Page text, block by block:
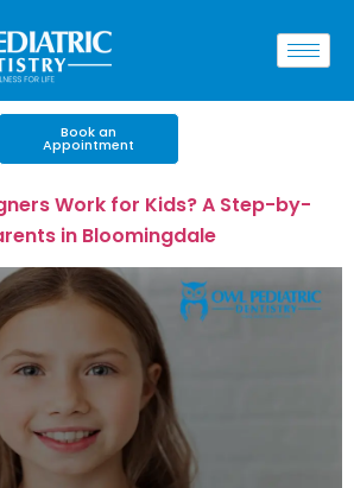
Book an
Appointment
Work for Kids? A Step-by-
in Bloomingdale